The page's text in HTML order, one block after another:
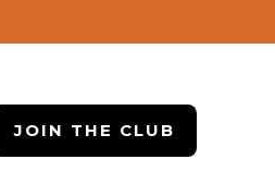
JOIN THE CLUB